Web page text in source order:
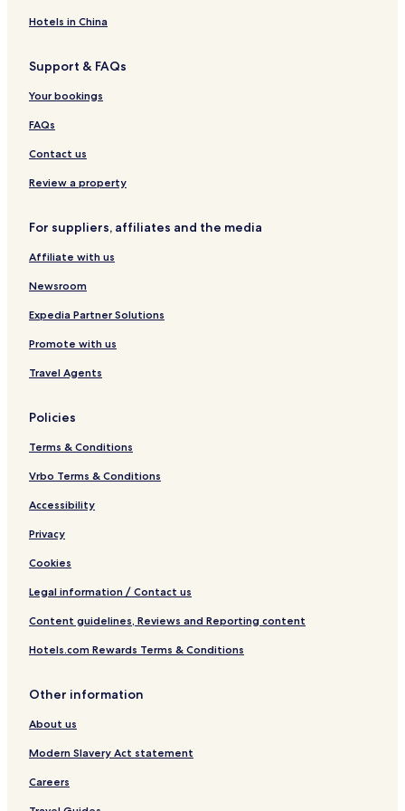
a
i
K
u
i
i
Hotels in China
Support & FAQs
Your bookings
FAQs
Contact us
Review a property
For suppliers, affiliates and the media
Affiliate with us
Newsroom
Expedia Partner Solutions
Promote with us
Travel Agents
Policies
Terms & Conditions
Vrbo Terms & Conditions
Accessibility
Privacy
Cookies
Legal information / Contact us
Content guidelines, Reviews and Reporting content
Hotels.com Rewards Terms & Conditions
Other information
About us
Modern Slavery Act statement
Careers